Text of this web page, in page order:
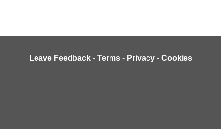
Leave Feedback - Terms - Privacy - Cookies